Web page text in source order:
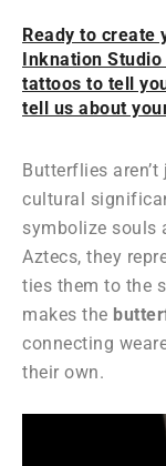
Ready to
Inknation
tattoos to tell
tell us about
Butterflies
cultural
symbolize souls
Aztecs, they
ties them to the
makes the
connecting
their own.